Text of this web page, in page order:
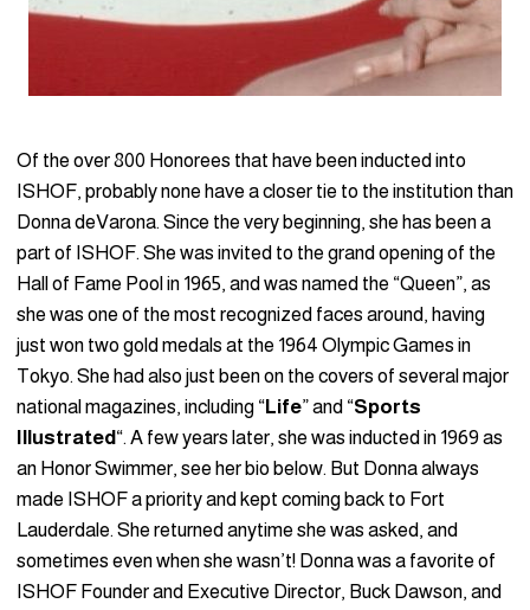
Of the over 800 Honorees that have been inducted into
ISHOF, probably none have a closer tie to the institution than
Donna deVarona. Since the very beginning, she has been a
part of ISHOF. She was invited to the grand opening of the
Hall of Fame Pool in 1965, and was named the “Queen”, as
she was one of the most recognized faces around, having
just won two gold medals at the 1964 Olympic Games in
Tokyo. She had also just been on the covers of several major
national magazines, including “Life” and “Sports
Illustrated “. A few years later, she was inducted in 1969 as
an Honor Swimmer, see her bio below. But Donna always
made ISHOF a priority and kept coming back to Fort
Lauderdale. She returned anytime she was asked, and
sometimes even when she wasn’t! Donna was a favorite of
ISHOF Founder and Executive Director, Buck Dawson, and